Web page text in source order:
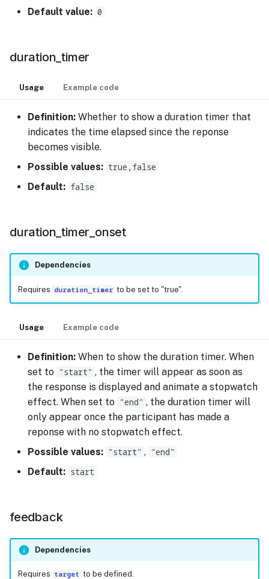
Default value: 0
duration_timer
Usage Example code
Definition: Whether to show a duration timer that
indicates the time elapsed since the reponse
becomes visible.
Possible values: true,false
Default: false
duration_timer_onset
Dependencies
Requires duration_timer to be set to "true".
Usage Example code
Definition: When to show the duration timer. When
set to "start" , the timer will appear as soon as
the response is displayed and animate a stopwatch
effect. When set to "end" , the duration timer will
only appear once the participant has made a
reponse with no stopwatch effect.
Possible values: "start" , "end"
Default: start
feedback
Dependencies
Requires target to be defined.